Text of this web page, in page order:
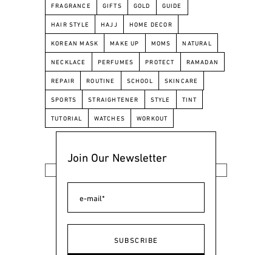
FRAGRANCE GIFTS GOLD GUIDE
HAIR STYLE HAJJ HOME DECOR
KOREAN MASK MAKE UP MOMS NATURAL
NECKLACE PERFUMES PROTECT RAMADAN
REPAIR ROUTINE SCHOOL SKINCARE
SPORTS STRAIGHTENER STYLE TINT
TUTORIAL WATCHES WORKOUT
Join Our Newsletter